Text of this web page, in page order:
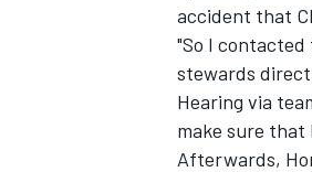
accident that
"So I
stewards
Hearing via
make sure
Afterwards,